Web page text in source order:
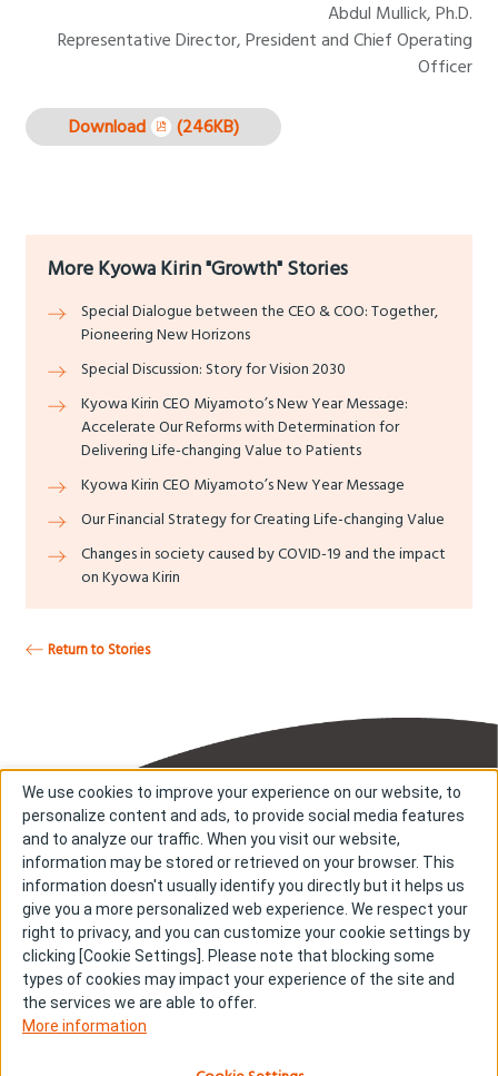
Abdul Mullick, Ph.D.
Representative Director, President and Chief Operating
Officer
Download (246KB)
More Kyowa Kirin "Growth" Stories
Special Dialogue between the CEO & COO: Together,
Pioneering New Horizons
Special Discussion: Story for Vision 2030
Kyowa Kirin CEO Miyamoto’s New Year Message:
Accelerate Our Reforms with Determination for
Delivering Life-changing Value to Patients
Kyowa Kirin CEO Miyamoto’s New Year Message
Our Financial Strategy for Creating Life-changing Value
Changes in society caused by COVID-19 and the impact
on Kyowa Kirin
Return to Stories
About us
R & D
Our Impact
Stories
Investors
Contact us
Sitemap
About cookies
Cookie Settings
We use cookies to improve your experience on our website, to
personalize content and ads, to provide social media features
and to analyze our traffic. When you visit our website,
information may be stored or retrieved on your browser. This
information doesn't usually identify you directly but it helps us
give you a more personalized web experience. We respect your
right to privacy, and you can customize your cookie settings by
clicking [Cookie Settings]. Please note that blocking some
types of cookies may impact your experience of the site and
the services we are able to offer.
More information